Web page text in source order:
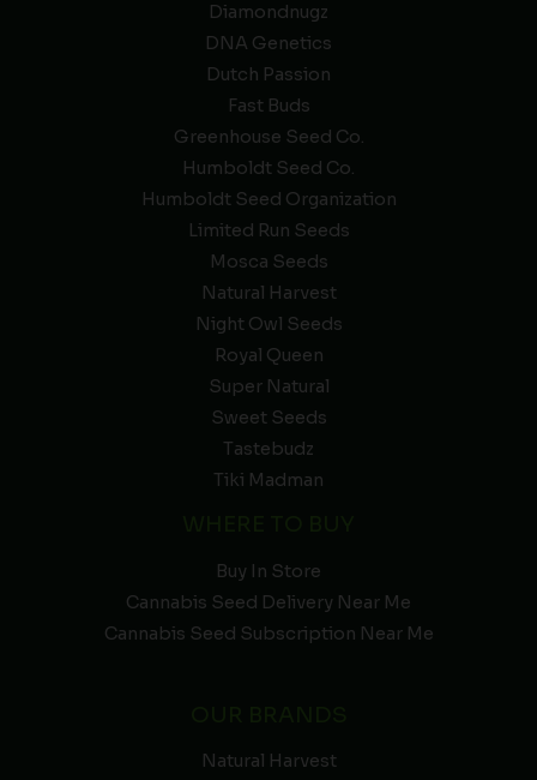
Diamondnugz
DNA Genetics
Dutch Passion
Fast Buds
Greenhouse Seed Co.
Humboldt Seed Co.
Humboldt Seed Organization
Limited Run Seeds
Mosca Seeds
Natural Harvest
Night Owl Seeds
Royal Queen
Super Natural
Sweet Seeds
Tastebudz
Tiki Madman
Buy In Store
Cannabis Seed Delivery Near Me
Cannabis Seed Subscription Near Me
Natural Harvest